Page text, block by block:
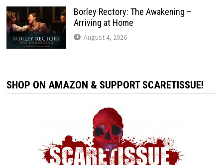
Borley Rectory: The Awakening –
Arriving at Home
August 4, 2026
SHOP ON AMAZON & SUPPORT SCARETISSUE!